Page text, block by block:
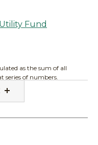
Fund
as the sum of all
series of numbers.